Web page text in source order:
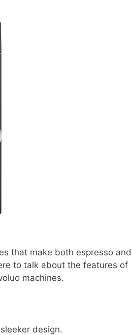
that make both espresso and
to talk about the features of
machines.
design.